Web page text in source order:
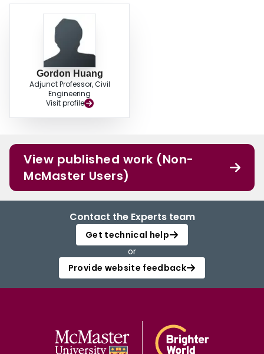
Gordon Huang
Adjunct Professor, Civil
Engineering
Visit profile
View published work (Non-
McMaster Users)
Contact the Experts team
Get technical help
or
Provide website feedback